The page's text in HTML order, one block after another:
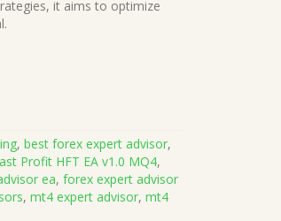
it aims to optimize
,best forex expert advisor,
Profit HFT EA v1.0 MQ4,
ea,forex expert advisor
,mt4 expert advisor,mt4